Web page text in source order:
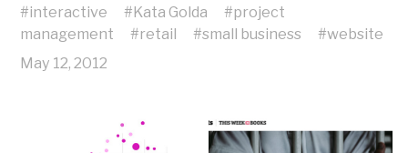
#interactive #Kata Golda #project
management
#retail #small business #website
May 12, 2012